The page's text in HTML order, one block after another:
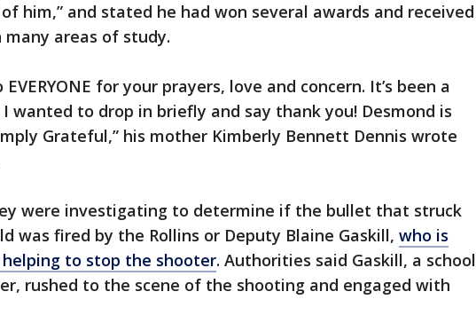
him,” and stated he had won several awards and received
areas of study.
for your prayers, love and concern. It’s been a
wanted to drop in briefly and say thank you! Desmond is
Grateful,” his mother Kimberly Bennett Dennis wrote
were investigating to determine if the bullet that struck
was fired by the Rollins or Deputy Blaine Gaskill, who is
to stop the shooter. Authorities said Gaskill, a school
rushed to the scene of the shooting and engaged with